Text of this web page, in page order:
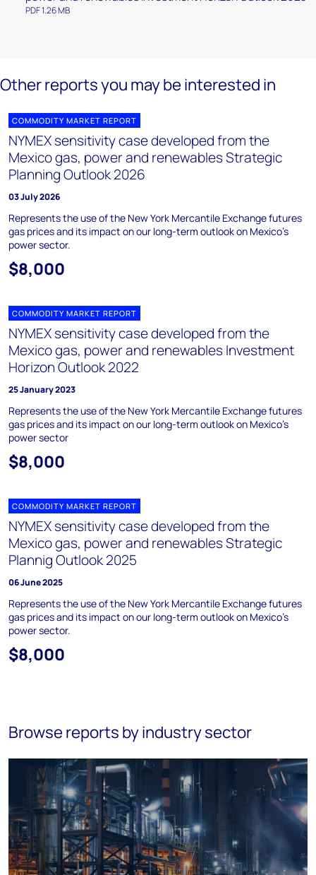
PDF 1.26 MB
Other reports you may be interested in
COMMODITY MARKET REPORT
NYMEX sensitivity case developed from the
Mexico gas, power and renewables Strategic
Planning Outlook 2026
03 July 2026
Represents the use of the New York Mercantile Exchange futures
gas prices and its impact on our long-term outlook on Mexico’s
power sector.
$8,000
COMMODITY MARKET REPORT
NYMEX sensitivity case developed from the
Mexico gas, power and renewables Investment
Horizon Outlook 2022
25 January 2023
Represents the use of the New York Mercantile Exchange futures
gas prices and its impact on our long-term outlook on Mexico’s
power sector
$8,000
COMMODITY MARKET REPORT
NYMEX sensitivity case developed from the
Mexico gas, power and renewables Strategic
Plannig Outlook 2025
06 June 2025
Represents the use of the New York Mercantile Exchange futures
gas prices and its impact on our long-term outlook on Mexico’s
power sector.
$8,000
Browse reports by industry sector